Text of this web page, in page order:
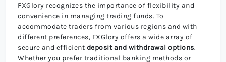
FXGlory recognizes the importance of flexibility and
convenience in managing trading funds. To
accommodate traders from various regions and with
different preferences, FXGlory offers a wide array of
secure and efficient deposit and withdrawal options.
Whether you prefer traditional banking methods or